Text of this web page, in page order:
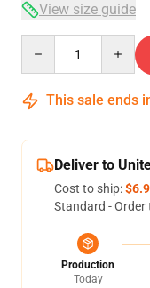
View size guide
This sale ends
Deliver to
Cost to ship:
Standard -
Production
Today